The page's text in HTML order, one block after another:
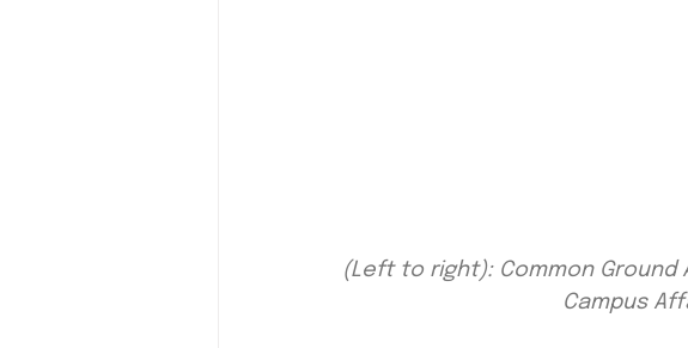
(Left to right): Common Ground
Campus